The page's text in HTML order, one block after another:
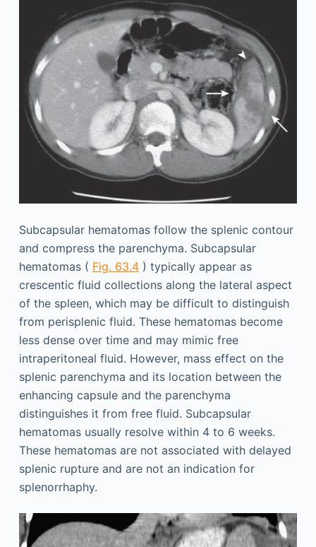
Subcapsular hematomas follow the splenic contour
and compress the parenchyma. Subcapsular
hematomas ( Fig. 63.4) typically appear as
crescentic fluid collections along the lateral aspect
of the spleen, which may be difficult to distinguish
from perisplenic fluid. These hematomas become
less dense over time and may mimic free
intraperitoneal fluid. However, mass effect on the
splenic parenchyma and its location between the
enhancing capsule and the parenchyma
distinguishes it from free fluid. Subcapsular
hematomas usually resolve within 4 to 6 weeks.
These hematomas are not associated with delayed
splenic rupture and are not an indication for
splenorrhaphy.